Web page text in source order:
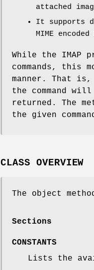
attached
It supports
MIME
While the IMAP
commands, this
manner. That is,
the command
returned. The
the given
CLASS OVERVIEW
The object
Sections
CONSTANTS
Lists the